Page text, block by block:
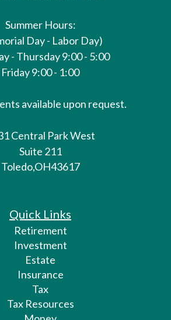
Summer Hours:
Day - Labor Day)
- Thursday 9:00 - 5:00
Friday 9:00 - 1:00
available upon request.
Central Park West
Suite 211
Toledo,OH43617
Quick Links
Retirement
Investment
Estate
Insurance
Tax
Tax Resources